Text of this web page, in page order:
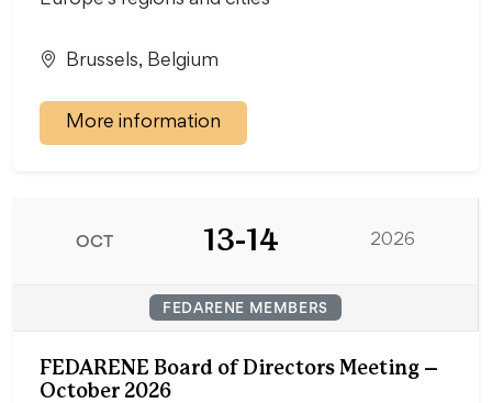
Brussels, Belgium
More information
OCT 13-14 2026
FEDARENE MEMBERS
FEDARENE Board of Directors Meeting –
October 2026